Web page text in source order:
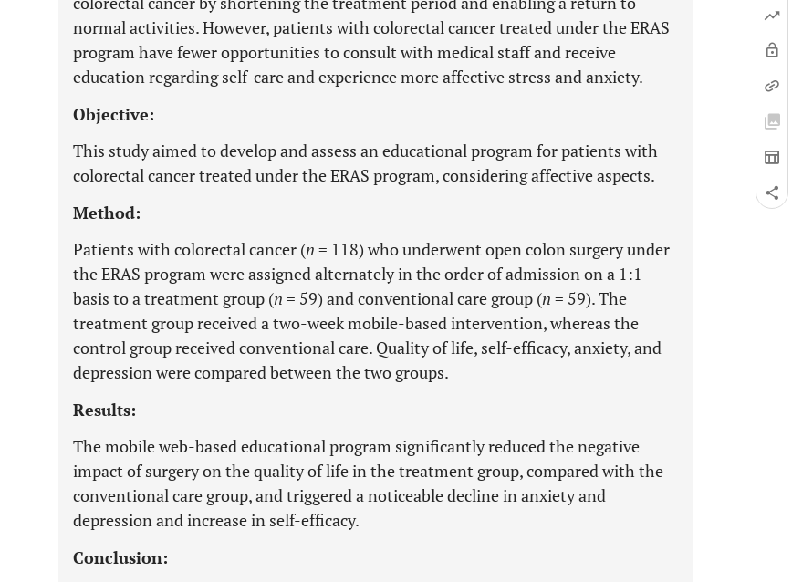
normal activities. However, patients with colorectal cancer treated under the ERAS
program have fewer opportunities to consult with medical staff and receive
education regarding self-care and experience more affective stress and anxiety.
Objective:
This study aimed to develop and assess an educational program for patients with
colorectal cancer treated under the ERAS program, considering affective aspects.
Method:
Patients with colorectal cancer (n = 118) who underwent open colon surgery under
the ERAS program were assigned alternately in the order of admission on a 1:1
basis to a treatment group (n = 59) and conventional care group (n = 59). The
treatment group received a two-week mobile-based intervention, whereas the
control group received conventional care. Quality of life, self-efficacy, anxiety, and
depression were compared between the two groups.
Results:
The mobile web-based educational program significantly reduced the negative
impact of surgery on the quality of life in the treatment group, compared with the
conventional care group, and triggered a noticeable decline in anxiety and
depression and increase in self-efficacy.
Conclusion: